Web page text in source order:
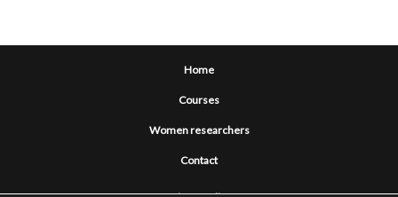
Home
Courses
Women researchers
Contact